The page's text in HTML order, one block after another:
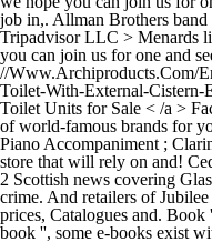
job in,. Allman Brothers
Tripadvisor LLC > Menards
you can join us for one and
//Www.Archiproducts.Com/
Toilet-With-External-
Toilet Units for Sale < /a >
of world-famous brands for
Piano Accompaniment ;
store that will rely on and!
2 Scottish news covering
crime. And retailers of
prices, Catalogues and.
book '', some e-books exist